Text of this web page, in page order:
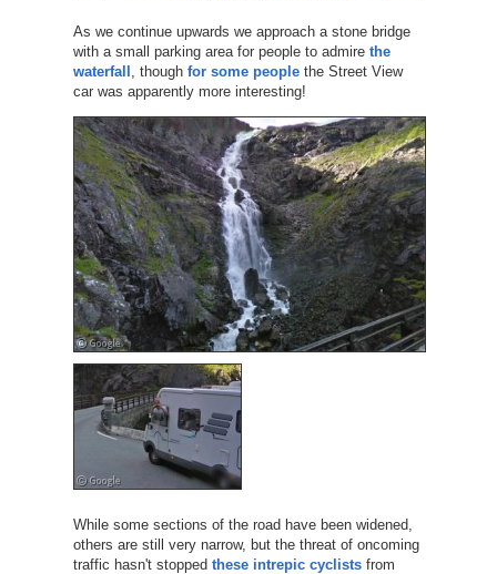
As we continue upwards we approach a stone bridge
with a small parking area for people to admire the
waterfall
, though for some peoplethe Street View
car was apparently more interesting!
While some sections of the road have been widened,
others are still very narrow, but the threat of oncoming
traffic hasn't stopped these intrepic cyclistsfrom